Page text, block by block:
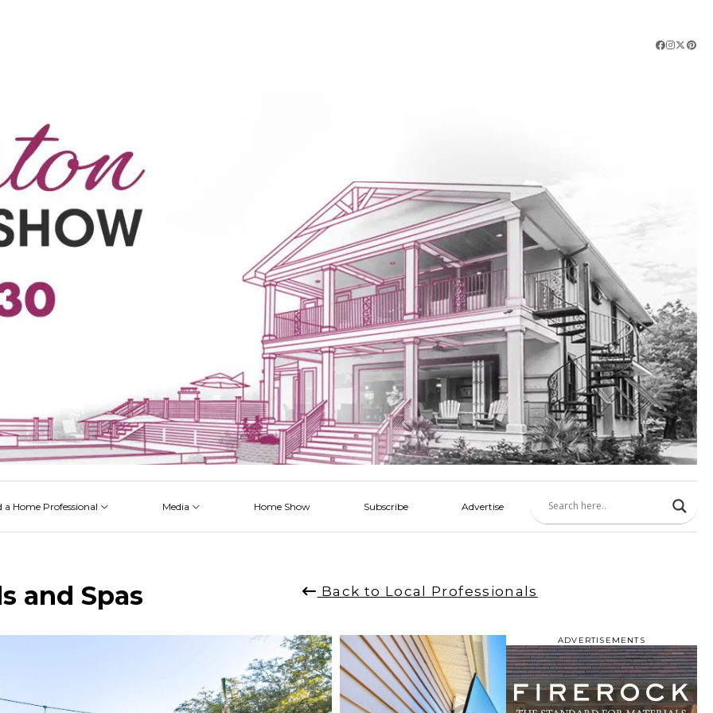
a Home Professional Media Home Show Subscribe Advertise
and Spas Back to Local Professionals
ADVERTISEMENTS